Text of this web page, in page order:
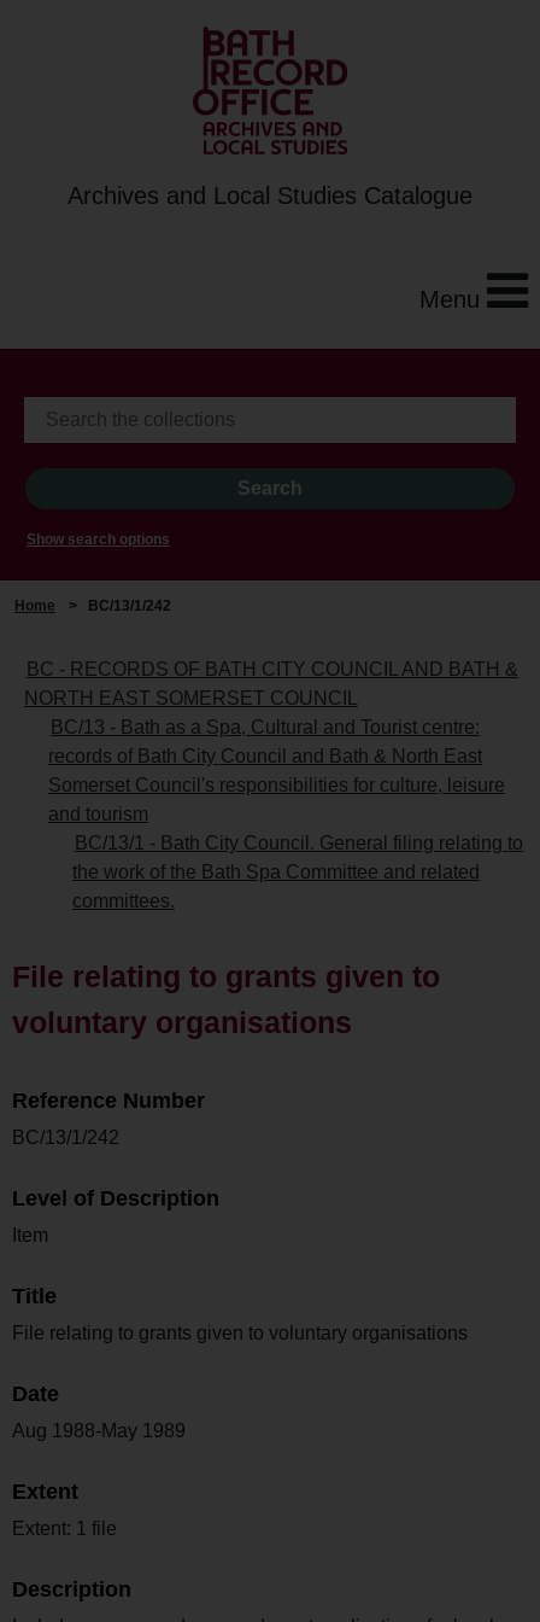
Archives and Local Studies Catalogue
Menu
Show search options
Home > BC/13/1/242
BC - RECORDS OF BATH CITY COUNCIL AND BATH &
NORTH EAST SOMERSET COUNCIL
BC/13 - Bath as a Spa, Cultural and Tourist centre:
records of Bath City Council and Bath & North East
Somerset Council's responsibilities for culture, leisure
and tourism
BC/13/1 - Bath City Council. General filing relating to
the work of the Bath Spa Committee and related
committees.
File relating to grants given to
voluntary organisations
Reference Number
BC/13/1/242
Level of Description
Item
Title
File relating to grants given to voluntary organisations
Date
Aug 1988-May 1989
Extent
Extent: 1 file
Description